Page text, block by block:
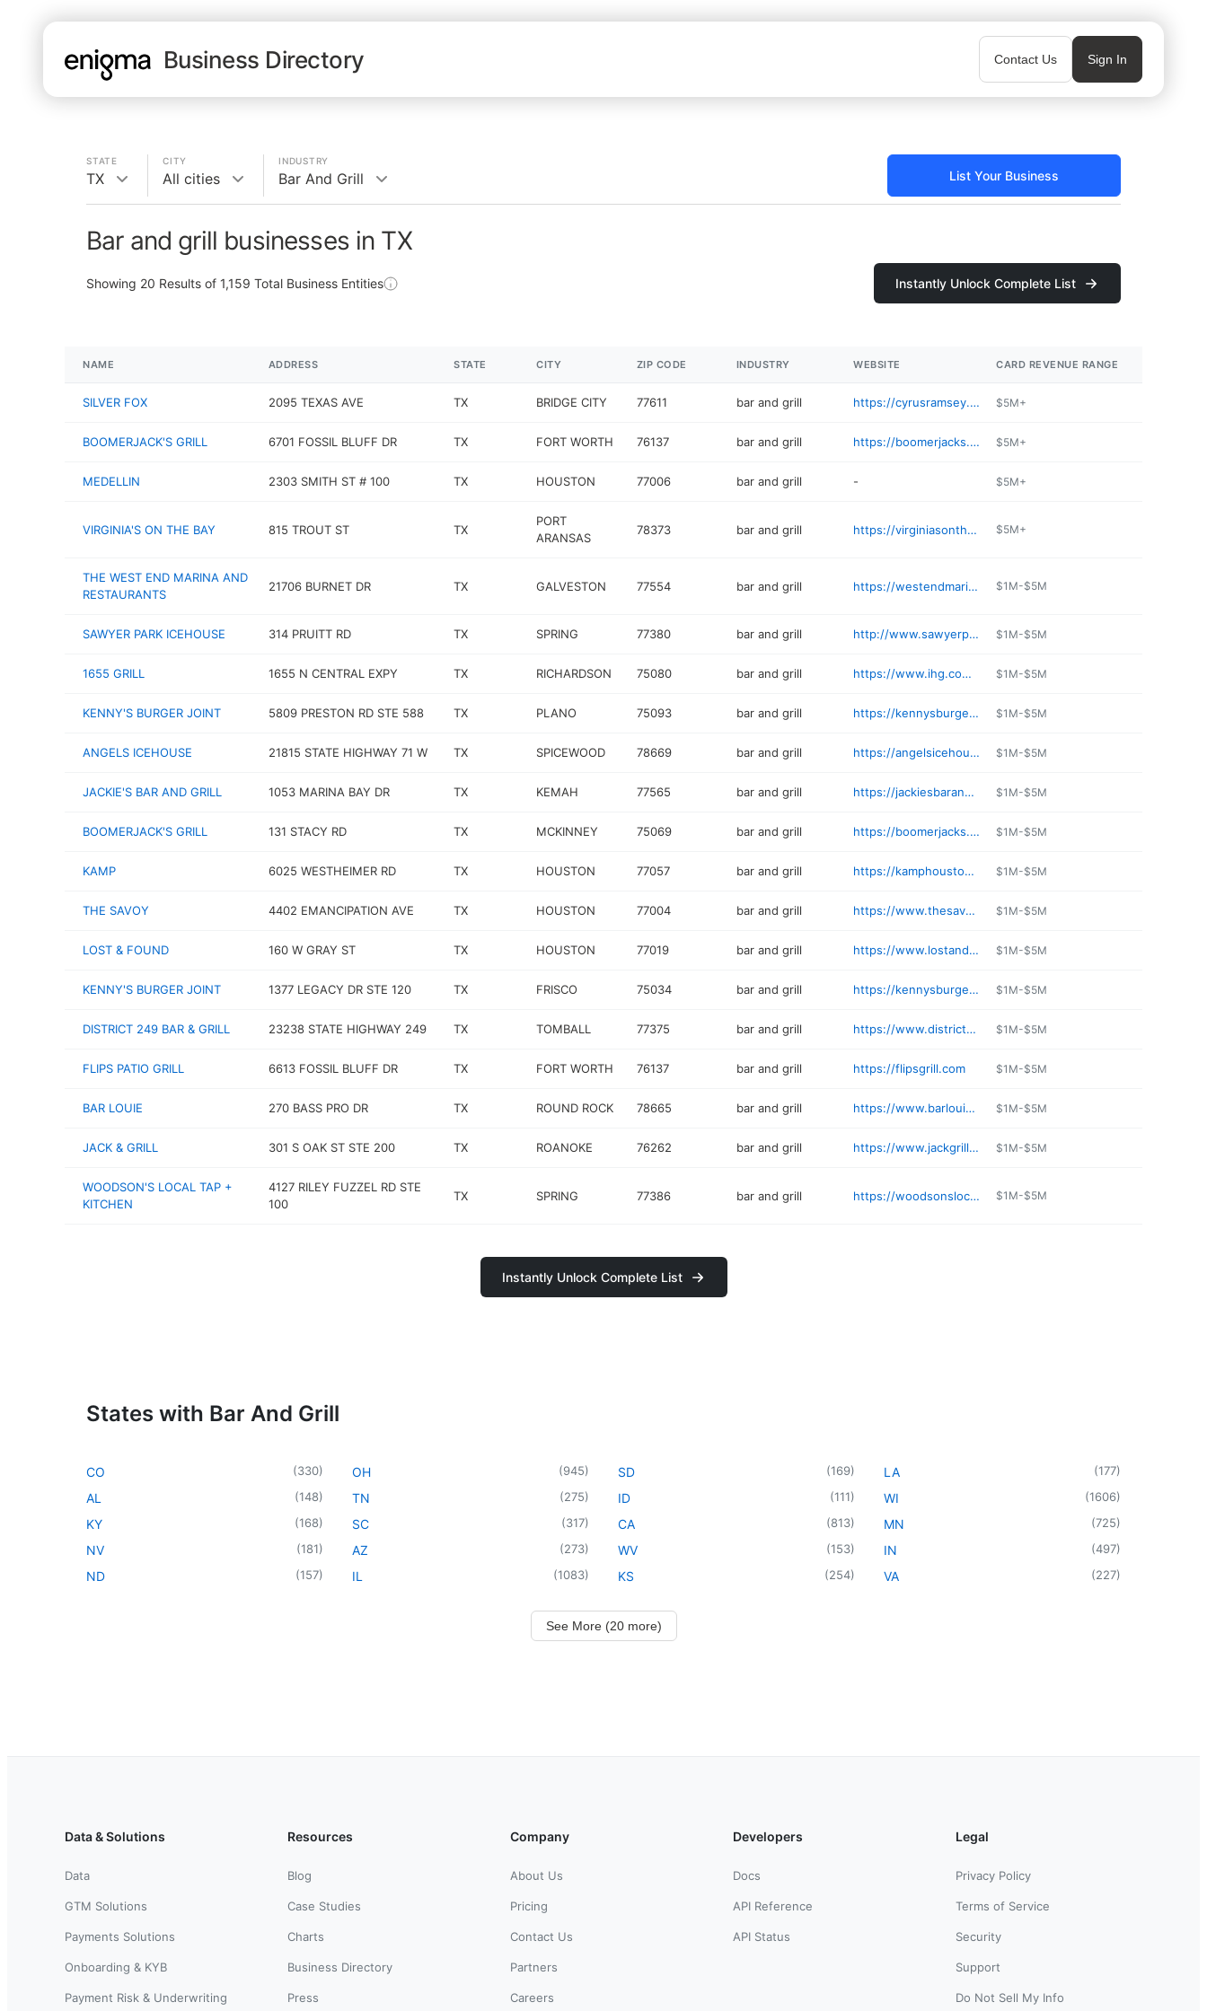
Business Directory Contact Us Sign In
STATE
TX
CITY
All cities
INDUSTRY
Bar And Grill List Your Business
Bar and grill businesses in TX
Showing 20 Results of 1,159 Total Business Entities Instantly Unlock Complete List
NAME ADDRESS STATE CITY ZIP CODE INDUSTRY WEBSITE CARD REVENUE RANGE
SILVER FOX 2095 TEXAS AVE TX BRIDGE CITY 77611 bar and grill https://cyrusramsey.com/places/silver-fox/ $5M+
BOOMERJACK'S GRILL 6701 FOSSIL BLUFF DR TX FORT WORTH 76137 bar and grill https://boomerjacks.com/locations/western-center-fort-worth/ $5M+
MEDELLIN 2303 SMITH ST # 100 TX HOUSTON 77006 bar and grill - $5M+
VIRGINIA'S ON THE BAY 815 TROUT ST TX
PORT
ARANSAS
78373 bar and grill https://virginiasonthebay.com $5M+
THE WEST END MARINA AND
RESTAURANTS
21706 BURNET DR TX GALVESTON 77554 bar and grill https://westendmarina.com $1M-$5M
SAWYER PARK ICEHOUSE 314 PRUITT RD TX SPRING 77380 bar and grill http://www.sawyerpark.com $1M-$5M
1655 GRILL 1655 N CENTRAL EXPY TX RICHARDSON 75080 bar and grill https://www.ihg.com/holidayinn/hotels/us/en/richardson/dalrs/hoteldetail/dining $1M-$5M
KENNY'S BURGER JOINT 5809 PRESTON RD STE 588 TX PLANO 75093 bar and grill https://kennysburgerjoint.com/kbj-plano/ $1M-$5M
ANGELS ICEHOUSE 21815 STATE HIGHWAY 71 W TX SPICEWOOD 78669 bar and grill https://angelsicehouse.com $1M-$5M
JACKIE'S BAR AND GRILL 1053 MARINA BAY DR TX KEMAH 77565 bar and grill https://jackiesbarandgrill.com $1M-$5M
BOOMERJACK'S GRILL 131 STACY RD TX MCKINNEY 75069 bar and grill https://boomerjacks.com/locations/fairview/ $1M-$5M
KAMP 6025 WESTHEIMER RD TX HOUSTON 77057 bar and grill https://kamphoustontx.com $1M-$5M
THE SAVOY 4402 EMANCIPATION AVE TX HOUSTON 77004 bar and grill https://www.thesavoyhtx.com $1M-$5M
LOST & FOUND 160 W GRAY ST TX HOUSTON 77019 bar and grill https://www.lostandfoundmidtown.com $1M-$5M
KENNY'S BURGER JOINT 1377 LEGACY DR STE 120 TX FRISCO 75034 bar and grill https://kennysburgerjoint.com/kbj-frisco/ $1M-$5M
DISTRICT 249 BAR & GRILL 23238 STATE HIGHWAY 249 TX TOMBALL 77375 bar and grill https://www.district249.com $1M-$5M
FLIPS PATIO GRILL 6613 FOSSIL BLUFF DR TX FORT WORTH 76137 bar and grill https://flipsgrill.com $1M-$5M
BAR LOUIE 270 BASS PRO DR TX ROUND ROCK 78665 bar and grill https://www.barlouie.com/locations/us/tx/round-rock/round-rock $1M-$5M
JACK & GRILL 301 S OAK ST STE 200 TX ROANOKE 76262 bar and grill https://www.jackgrill.com $1M-$5M
WOODSON'S LOCAL TAP +
KITCHEN
4127 RILEY FUZZEL RD STE
100
TX SPRING 77386 bar and grill https://woodsonslocal.com $1M-$5M
Instantly Unlock Complete List
States with Bar And Grill
CO (330)
AL (148)
KY (168)
NV (181)
ND (157)
OH (945)
TN (275)
SC (317)
AZ (273)
IL (1083)
SD (169)
ID (111)
CA (813)
WV (153)
KS (254)
LA (177)
WI (1606)
MN (725)
IN (497)
VA (227)
See More (20 more)
Data & Solutions
Data
GTM Solutions
Payments Solutions
Onboarding & KYB
Payment Risk & Underwriting
Resources
Blog
Case Studies
Charts
Business Directory
Press
Company
About Us
Pricing
Contact Us
Partners
Careers
Developers
Docs
API Reference
API Status
Legal
Privacy Policy
Terms of Service
Security
Support
Do Not Sell My Info